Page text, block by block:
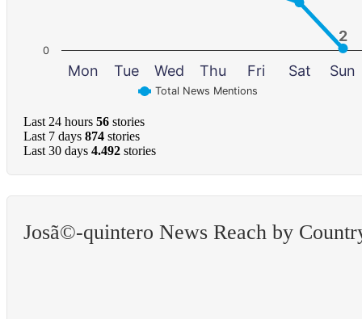
2
2
Total News Mentions
Mon Tue Wed Thu Fri Sat Sun
0
Last 24 hours 56 stories
Last 7 days 874 stories
Last 30 days 4.492 stories
Josã©-quintero News Reach by